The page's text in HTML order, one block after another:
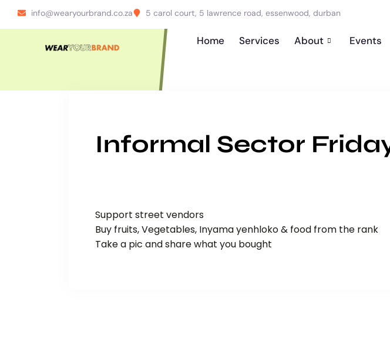
info@wearyourbrand.co.za 5 carol court, 5 lawrence road, essenwood, durban
Home Services About Events
Informal Sector
Support street vendors
Buy fruits, Vegetables, Inyama yenhloko & food from the rank
Take a pic and share what you bought